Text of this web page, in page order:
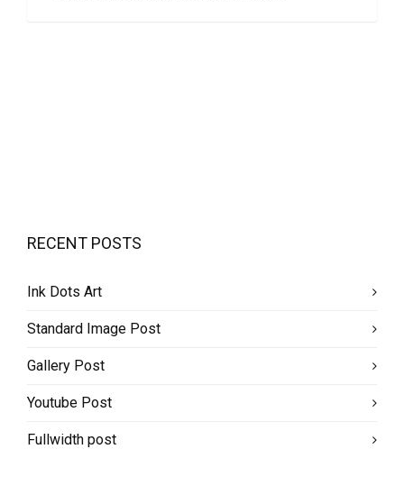
RECENT POSTS
Ink Dots Art
Standard Image Post
Gallery Post
Youtube Post
Fullwidth post